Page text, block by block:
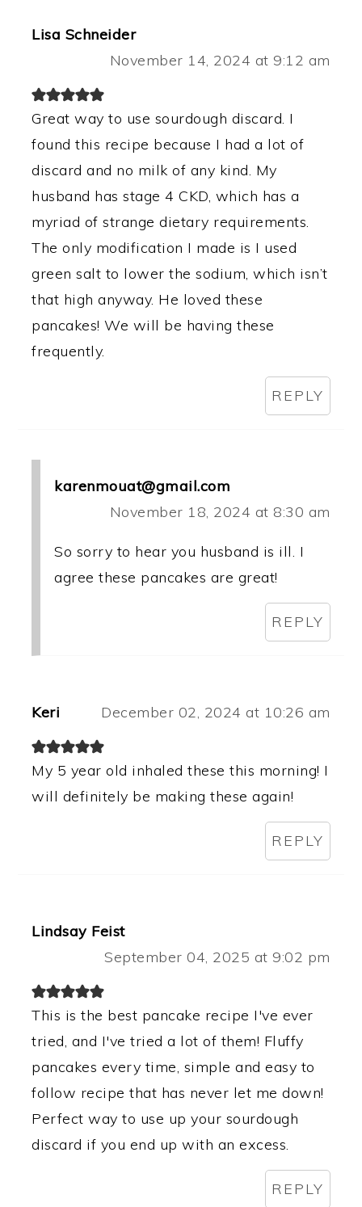
Lisa Schneider
November 14, 2024 at 9:12 am
Great way to use sourdough discard. I
found this recipe because I had a lot of
discard and no milk of any kind. My
husband has stage 4 CKD, which has a
myriad of strange dietary requirements.
The only modification I made is I used
green salt to lower the sodium, which isn’t
that high anyway. He loved these
pancakes! We will be having these
frequently.
REPLY
karenmouat@gmail.com
November 18, 2024 at 8:30 am
So sorry to hear you husband is ill. I
agree these pancakes are great!
REPLY
Keri December 02, 2024 at 10:26 am
My 5 year old inhaled these this morning! I
will definitely be making these again!
REPLY
Lindsay Feist
September 04, 2025 at 9:02 pm
This is the best pancake recipe I've ever
tried, and I've tried a lot of them! Fluffy
pancakes every time, simple and easy to
follow recipe that has never let me down!
Perfect way to use up your sourdough
discard if you end up with an excess.
REPLY